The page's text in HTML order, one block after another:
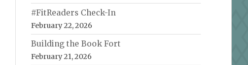
#FitReaders Check-In
February 22, 2026
Building the Book Fort
February 21, 2026